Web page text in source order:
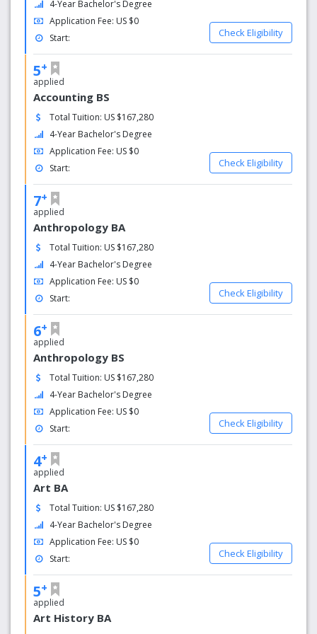
Why choose us?
Drew University’s mission is to offer its diverse community
of learners a challenging and individualized education
shaped by a deep-rooted culture of mentoring, thoughtful
engagement with the world beyond its campus, and a
steadfast commitment to lifelong cultivation of the whole
of knowledge, experience, and service, Drew prepares its
students to flourish both personally and professionally as
they add to the world’s good by responding to the urgent
challenges of our time with rigorous, independent, and
imaginative thought.
4-Year Bachelor's Degree
Application Fee: US $0
Start:
Check Eligibility
5+
applied
Accounting BS
Total Tuition: US $167,280
4-Year Bachelor's Degree
Application Fee: US $0
Start:
Check Eligibility
7+
applied
Anthropology BA
Total Tuition: US $167,280
4-Year Bachelor's Degree
Application Fee: US $0
Start:
Check Eligibility
6+
applied
Anthropology BS
Total Tuition: US $167,280
4-Year Bachelor's Degree
Application Fee: US $0
Start:
Check Eligibility
4+
applied
Art BA
Total Tuition: US $167,280
4-Year Bachelor's Degree
Application Fee: US $0
Start:
Check Eligibility
5+
applied
Art History BA